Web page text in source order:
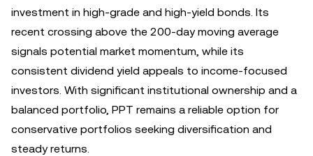
investment in high-grade and high-yield bonds. Its
recent crossing above the 200-day moving average
signals potential market momentum, while its
consistent dividend yield appeals to income-focused
investors. With significant institutional ownership and a
balanced portfolio, PPT remains a reliable option for
conservative portfolios seeking diversification and
steady returns.